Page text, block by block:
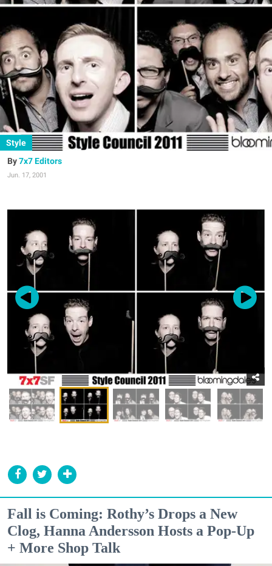
Style
7x7 Editors
Jun. 17, 2001
Fall is Coming: Rothy’s Drops a New
Clog, Hanna Andersson Hosts a Pop-Up
+ More Shop Talk